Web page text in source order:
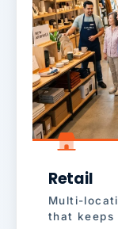
Retail
Multi-
that keeps